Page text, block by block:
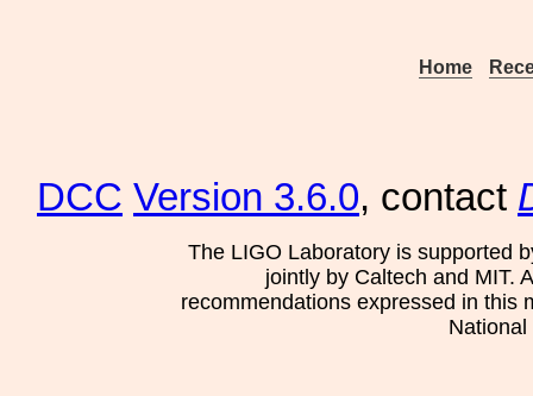
Home
DCC Version 3.6.0, contact
The LIGO Laboratory is supported
jointly by Caltech and MIT.
recommendations expressed in this